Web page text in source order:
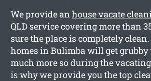
We provide anhouse vacate
QLD service covering more than
sure the place is completely
homes in Bulimba will get
much more so during the
is why we provide you the top